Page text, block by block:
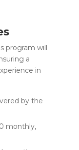
program will
a
in
by the
monthly,